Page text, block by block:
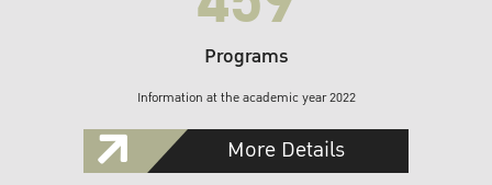
Programs
Information at the academic year 2022
More Details